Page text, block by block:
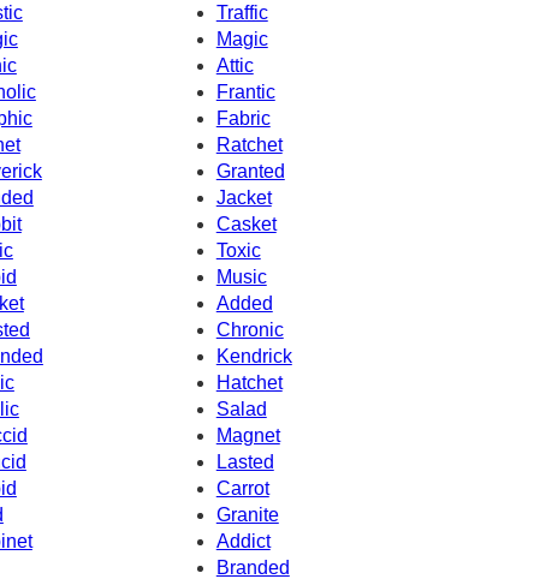
Traffic
Magic
Attic
Frantic
Fabric
Ratchet
Granted
Jacket
Casket
Toxic
Music
Added
Chronic
Kendrick
Hatchet
Salad
Magnet
Lasted
Carrot
Granite
Addict
Branded